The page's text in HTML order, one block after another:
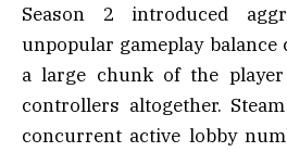
Season 2 introduced
unpopular gameplay balance
a large chunk of the
controllers altogether.
concurrent active lobby